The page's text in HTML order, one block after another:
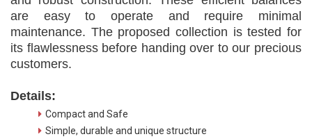
are easy to operate and require minimal
maintenance. The proposed collection is tested for
its flawlessness before handing over to our precious
customers.
Details:
Compact and Safe
Simple, durable and unique structure